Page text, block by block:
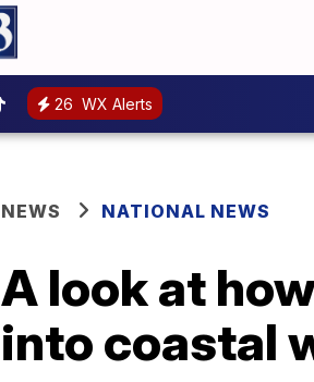
26 WX Alerts
NEWS NATIONAL NEWS
A look at
into coastal